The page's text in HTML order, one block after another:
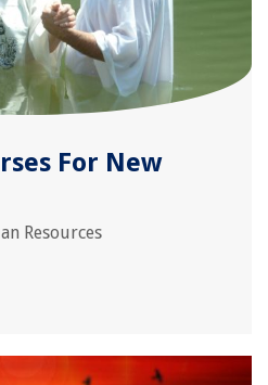
For New
Resources